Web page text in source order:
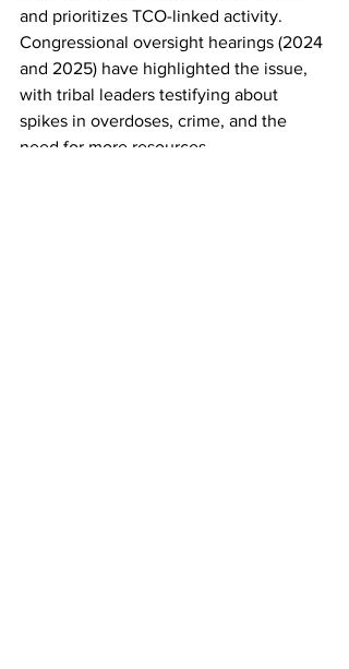
and prioritizes TCO-linked activity.
Congressional oversight hearings (2024
and 2025) have highlighted the issue,
with tribal leaders testifying about
spikes in overdoses, crime, and the
need for more resources.